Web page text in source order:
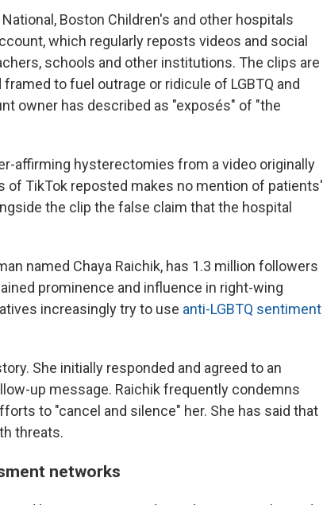
Boston Children's and other hospitals
which regularly reposts videos and social
schools and other institutions. The clips are
to fuel outrage or ridicule of LGBTQ and
owner has described as "exposés" of "the
affirming hysterectomies from a video originally
of TikTok reposted makes no mention of patients'
the clip the false claim that the hospital
named Chaya Raichik, has 1.3 million followers
prominence and influence in right-wing
increasingly try to use anti-LGBTQ sentiment
She initially responded and agreed to an
up message. Raichik frequently condemns
to "cancel and silence" her. She has said that
threats.
networks